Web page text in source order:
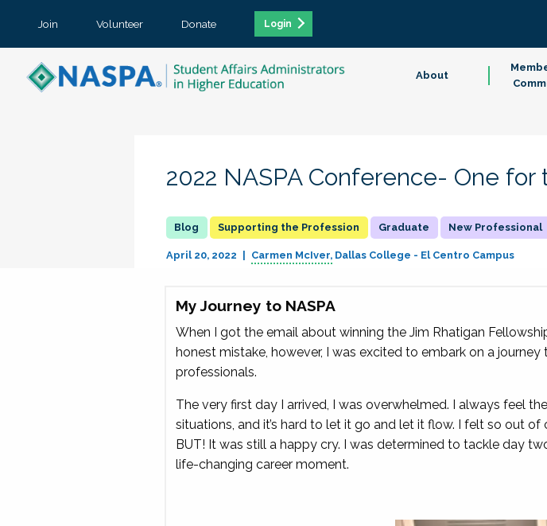
Join Volunteer Donate Login
About
2022 NASPA Conference- One for
Supporting the Profession Graduate New Professional
April 20, 2022 Carmen McIver Dallas College - El Centro Campus
My Journey to NASPA
When I got the email about winning the Jim Rhatigan
honest mistake, however, I was excited to embark on a
professionals.
The very first day I arrived, I was overwhelmed. I always feel
situations, and it’s hard to let it go and let it flow. I felt so out
BUT! It was still a happy cry. I was determined to tackle day
life-changing career moment.